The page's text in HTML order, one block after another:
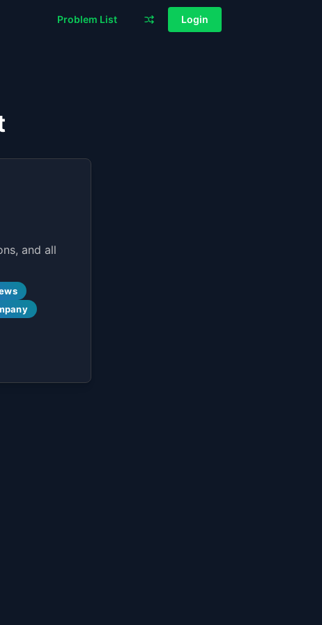
Problem List Login
and all